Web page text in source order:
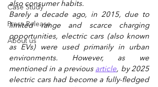
Case Study
Press Release
About us
also consumer habits.
Barely a decade ago, in 2015, due to
limited range and scarce charging
opportunities, electric cars (also known
as EVs) were used primarily in urban
environments. However, as we
mentioned in a previous article, by 2025
electric cars had become a fully-fledged